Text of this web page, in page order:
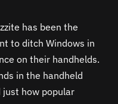
has been the
to ditch Windows in
on their handhelds.
in the handheld
just how popular